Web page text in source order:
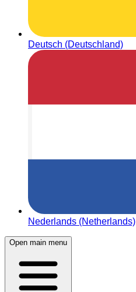
Deutsch (Deutschland)
Nederlands (Netherlands)
Open main menu